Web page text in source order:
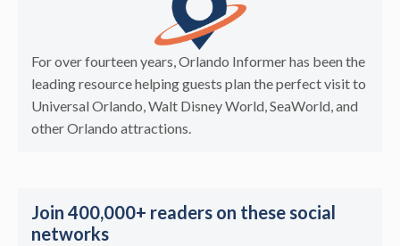
For over fourteen years, Orlando Informer has been the
leading resource helping guests plan the perfect visit to
Universal Orlando, Walt Disney World, SeaWorld, and
other Orlando attractions.
Join 400,000+ readers on these social
networks